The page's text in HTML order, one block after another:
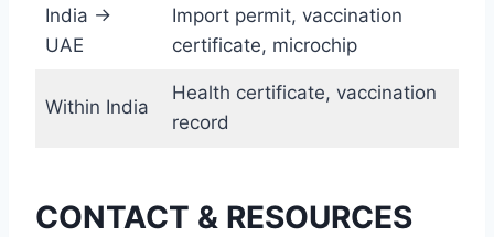
India →
UAE
Import permit, vaccination
certificate, microchip
Within India
Health certificate, vaccination
record
CONTACT & RESOURCES